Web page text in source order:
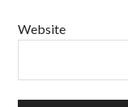
Website